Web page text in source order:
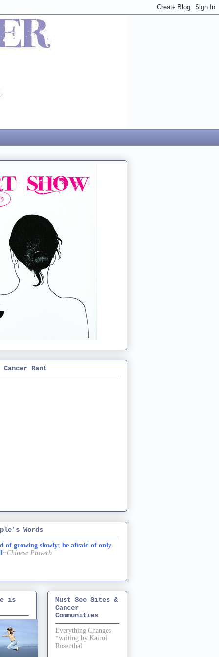
Cancer Rant
Words
of growing slowly; be afraid of only
~Chinese Proverb
is
Must See Sites &
Cancer
Communities
Everything Changes
*writing by Kairol
Rosenthal